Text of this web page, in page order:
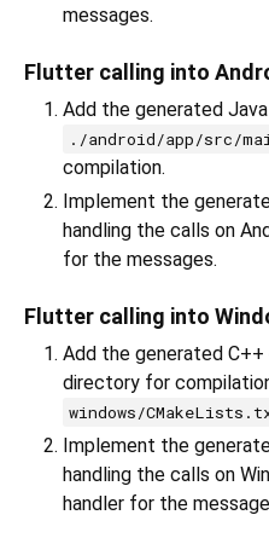
messages.
Flutter calling into
Add the generated
./android/app/src/
compilation.
Implement the
handling the calls on
for the messages.
Flutter calling into
Add the generated
directory for
windows/
Implement the
handling the calls on
handler for the